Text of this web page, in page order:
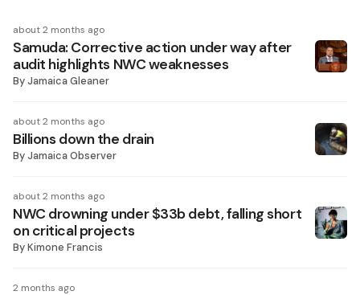
about 2 months ago
Samuda: Corrective action under way after
audit highlights NWC weaknesses
ByJamaica Gleaner
about 2 months ago
Billions down the drain
ByJamaica Observer
about 2 months ago
NWC drowning under $33b debt, falling short
on critical projects
ByKimone Francis
2 months ago